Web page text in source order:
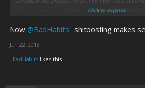
stream, too bad you're too much of a wuss to
Click to expand...
Now @BadHabits ' shitposting makes
Jun 22, 2018
BadHabits likes this.